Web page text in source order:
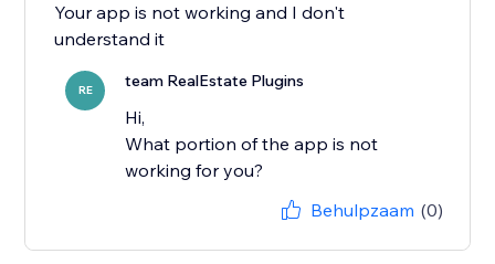
Your app is not working and I don't
understand it
RE team RealEstate Plugins
Hi,
What portion of the app is not
working for you?
Behulpzaam (0)